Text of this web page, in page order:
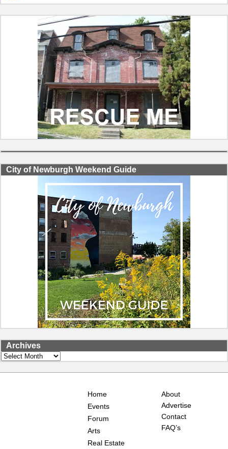
City of Newburgh Weekend Guide
Archives
Archives
Home
Events
Forum
Arts
Real Estate
About
Advertise
Contact
FAQ’s